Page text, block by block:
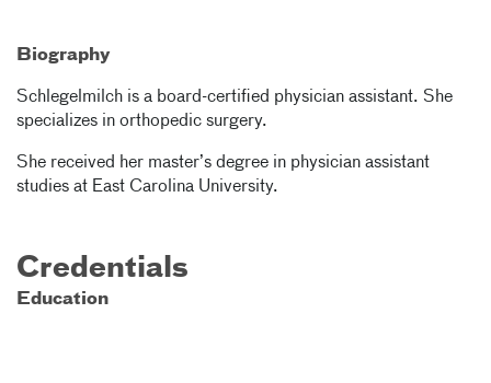
Biography
Schlegelmilch is a board-certified physician assistant. She
specializes in orthopedic surgery.
She received her master’s degree in physician assistant
studies at East Carolina University.
Credentials
Education